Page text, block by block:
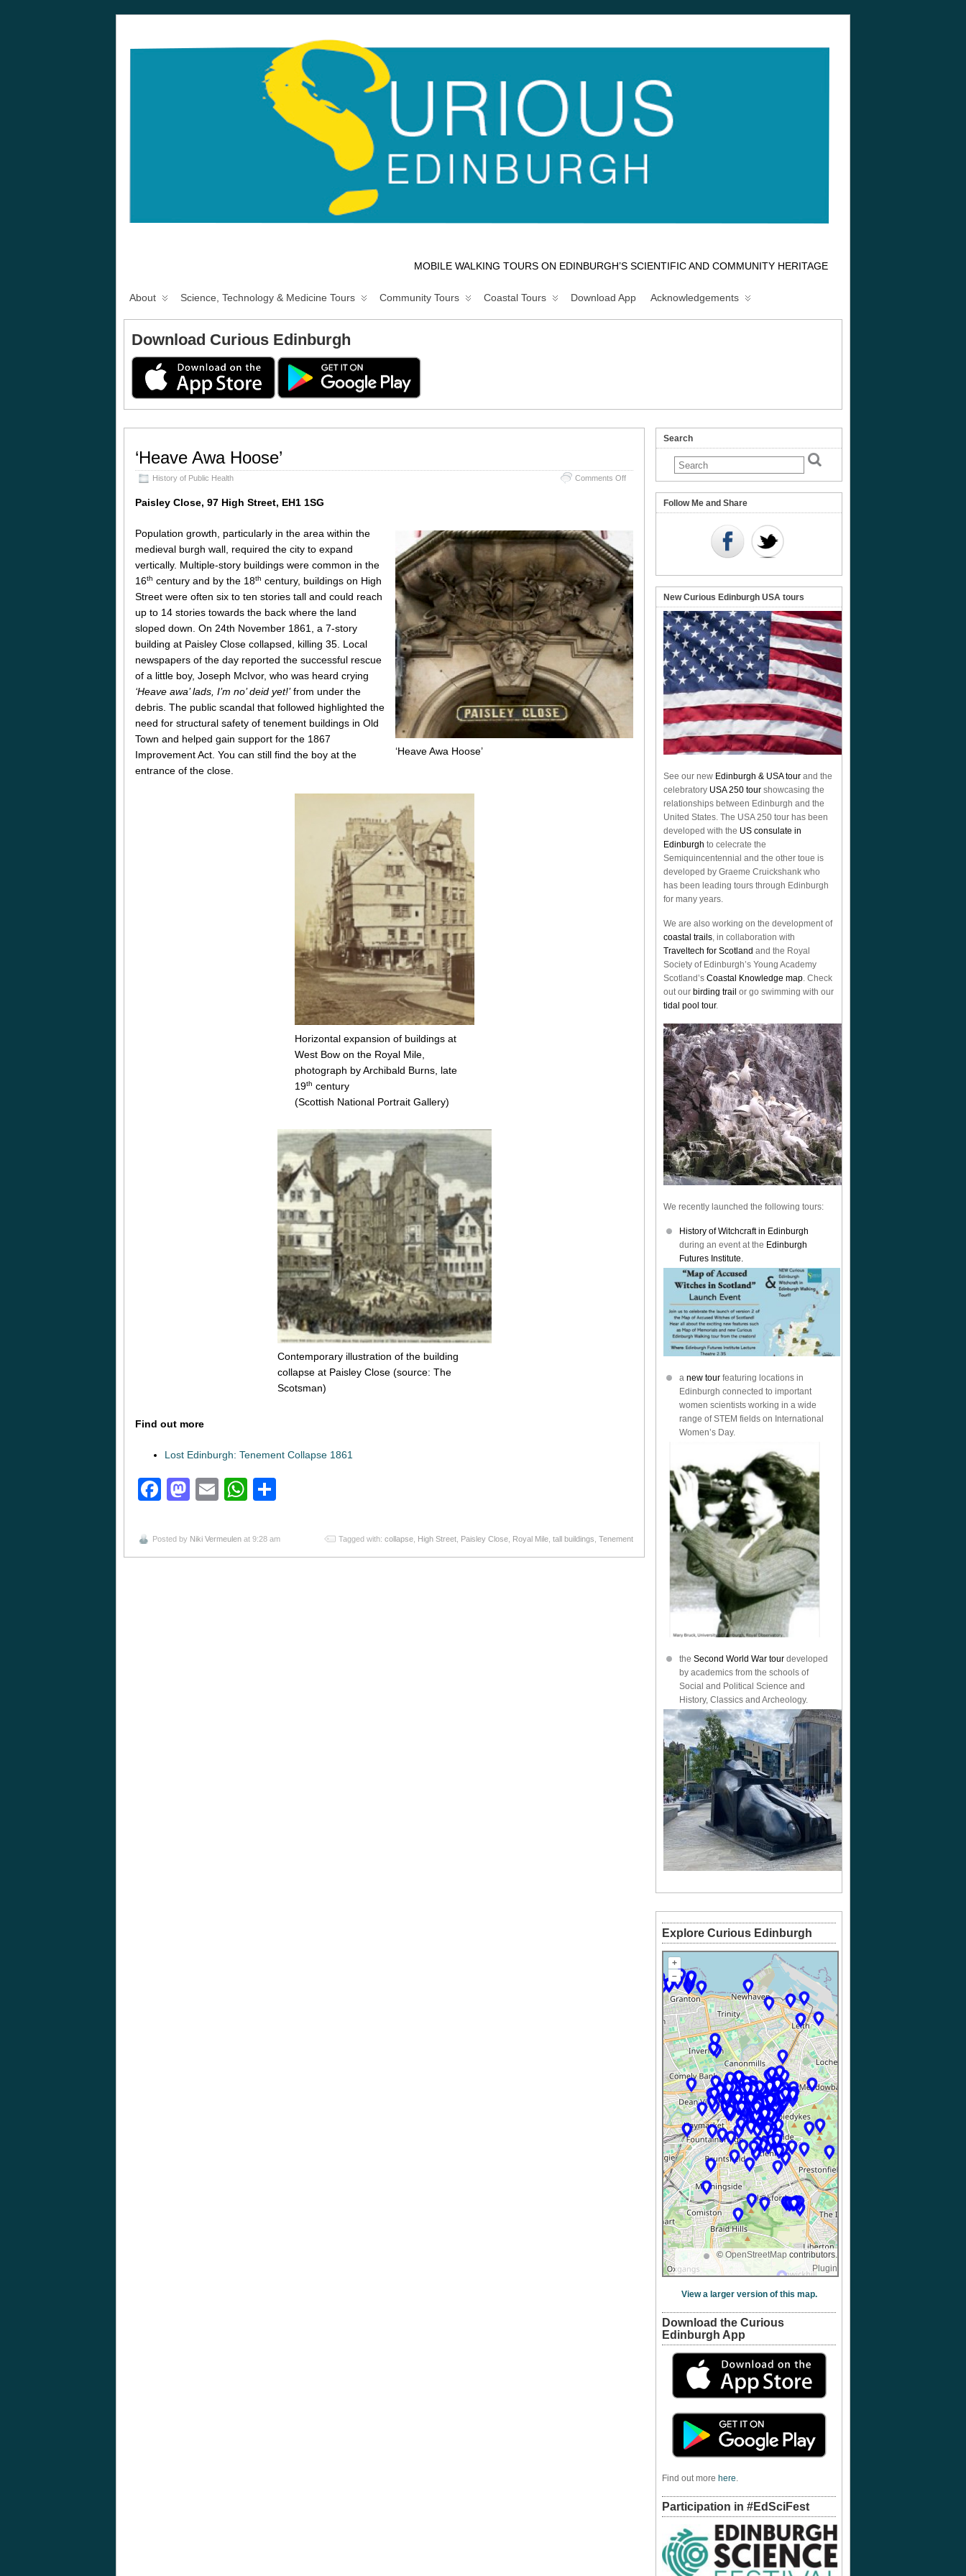
MOBILE WALKING TOURS ON EDINBURGH’S SCIENTIFIC AND COMMUNITY HERITAGE
About Science, Technology & Medicine Tours Community Tours Coastal Tours Download App Acknowledgements
Download Curious Edinburgh
‘Heave Awa Hoose’
History of Public Health Comments Offon
Paisley Close, 97 High Street, EH1 1SG
‘Heave Awa Hoose’
Population growth, particularly in the area within the
medieval burgh wall, required the city to expand
vertically. Multiple-story buildings were common in the
16th century and by the 18th century, buildings on High
Street were often six to ten stories tall and could reach
up to 14 stories towards the back where the land
sloped down. On 24th November 1861, a 7-story
building at Paisley Close collapsed, killing 35. Local
newspapers of the day reported the successful rescue
of a little boy, Joseph McIvor, who was heard crying
‘Heave awa’ lads, I’m no’ deid yet!’from under the
debris. The public scandal that followed highlighted the
need for structural safety of tenement buildings in Old
Town and helped gain support for the 1867
Improvement Act. You can still find the boy at the
entrance of the close.
Horizontal expansion of buildings at
West Bow on the Royal Mile,
photograph by Archibald Burns, late
19th century
(Scottish National Portrait Gallery)
Contemporary illustration of the building
collapse at Paisley Close (source: The
Scotsman)
Find out more
Lost Edinburgh: Tenement Collapse 1861
Facebook
Mastodon
EmailWhatsApp
Posted by Niki Vermeulen at 9:28 am Tagged with: collapse High Street Paisley Close Royal Mile tall buildings Tenement
Search
Follow Me and Share
New Curious Edinburgh USA tours
See our new Edinburgh & USA tour and the
celebratory USA 250 tour showcasing the
relationships between Edinburgh and the
United States. The USA 250 tour has been
developed with the US consulate in
Edinburgh to celecrate the
Semiquincentennial and the other toue is
developed by Graeme Cruickshank who
has been leading tours through Edinburgh
for many years.
We are also working on the development of
coastal trails, in collaboration with
Traveltech for Scotland and the Royal
Society of Edinburgh’s Young Academy
Scotland’s Coastal Knowledge map. Check
out our birding trail or go swimming with our
tidal pool tour.
We recently launched the following tours:
History of Witchcraft in Edinburgh
during an event at the Edinburgh
Futures Institute.
a new tour featuring locations in
Edinburgh connected to important
women scientists working in a wide
range of STEM fields on International
Women’s Day.
the Second World War tour developed
by academics from the schools of
Social and Political Science and
History, Classics and Archeology.
Explore Curious Edinburgh
+
–
© OpenStreetMap contributors.
Plugin
View a larger version of this map.
Download the Curious
Edinburgh App
Find out more here.
Participation in #EdSciFest